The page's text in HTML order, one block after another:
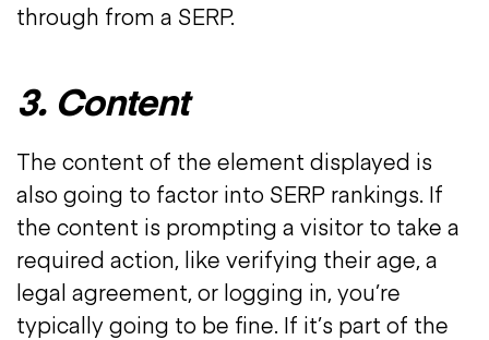
through from a SERP.
3. Content
The content of the element displayed is
also going to factor into SERP rankings. If
the content is prompting a visitor to take a
required action, like verifying their age, a
legal agreement, or logging in, you’re
typically going to be fine. If it’s part of the